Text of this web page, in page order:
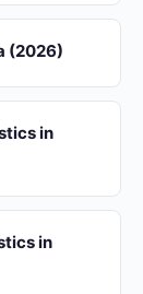
(2026)
in
in